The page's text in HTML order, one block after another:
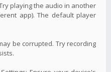
playing the audio in another
app). The default player
be corrupted. Try recording